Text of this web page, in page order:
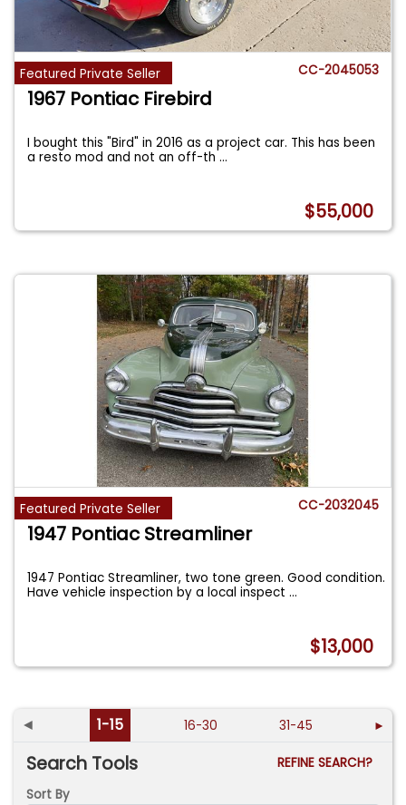
Featured Private Seller CC-2045053
1967 Pontiac Firebird
I bought this "Bird" in 2016 as a project car. This has been
a resto mod and not an off-th...
$55,000
Featured Private Seller CC-2032045
1947 Pontiac Streamliner
1947 Pontiac Streamliner, two tone green. Good condition.
Have vehicle inspection by a local inspect...
$13,000
◄ 1-15 16-30 31-45 ►
Search Tools
REFINE SEARCH?
Sort By